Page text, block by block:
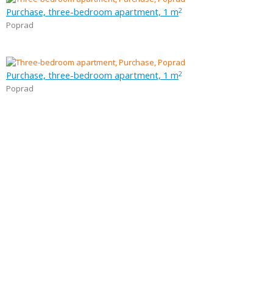
Purchase, three-bedroom apartment, 1 m2
Poprad
Purchase, three-bedroom apartment, 1 m2
Poprad